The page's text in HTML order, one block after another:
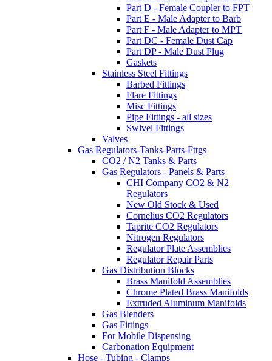
Part D - Female Coupler to FPT
Part E - Male Adapter to Barb
Part F - Male Adapter to MPT
Part DC - Female Dust Cap
Part DP - Male Dust Plug
Gaskets
Stainless Steel Fittings
Barbed Fittings
Flare Fittings
Misc Fittings
Pipe Fittings - all sizes
Swivel Fittings
Valves
Gas Regulators-Tanks-Parts-Fttgs
CO2 / N2 Tanks & Parts
Gas Regulators - Panels & Parts
CHI Company CO2 & N2
Regulators
New Old Stock & Used
Cornelius CO2 Regulators
Taprite CO2 Regulators
Nitrogen Regulators
Regulator Plate Assemblies
Regulator Repair Parts
Gas Distribution Blocks
Brass Manifold Assemblies
Chrome Plated Brass Manifolds
Extruded Aluminum Manifolds
Gas Blenders
Gas Fittings
For Mobile Dispensing
Carbonation Equipment
Hose - Tubing - Clamps